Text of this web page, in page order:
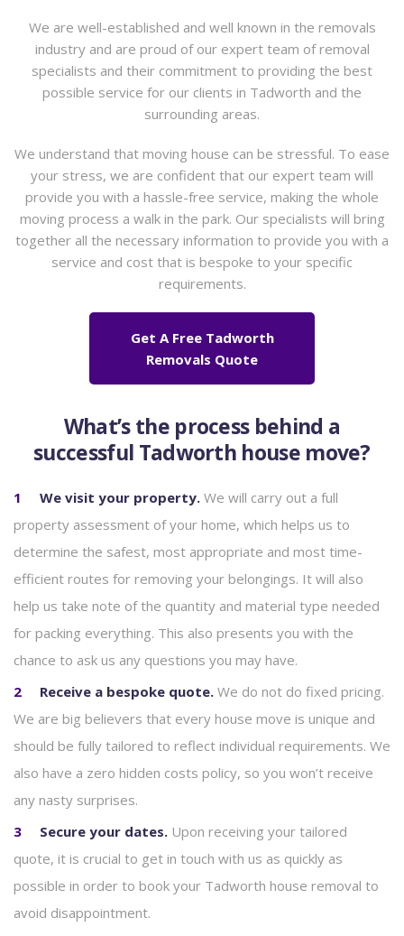
We are well-established and well known in the removals
industry and are proud of our expert team of removal
specialists and their commitment to providing the best
possible service for our clients in Tadworth and the
surrounding areas.
We understand that moving house can be stressful. To ease
your stress, we are confident that our expert team will
provide you with a hassle-free service, making the whole
moving process a walk in the park. Our specialists will bring
together all the necessary information to provide you with a
service and cost that is bespoke to your specific
requirements.
Get A Free Tadworth
Removals Quote
What’s the process behind a
successful Tadworth house move?
We visit your property. We will carry out a full
property assessment of your home, which helps us to
determine the safest, most appropriate and most time-
efficient routes for removing your belongings. It will also
help us take note of the quantity and material type needed
for packing everything. This also presents you with the
chance to ask us any questions you may have.
Receive a bespoke quote. We do not do fixed pricing.
We are big believers that every house move is unique and
should be fully tailored to reflect individual requirements. We
also have a zero hidden costs policy, so you won’t receive
any nasty surprises.
Secure your dates. Upon receiving your tailored
quote, it is crucial to get in touch with us as quickly as
possible in order to book your Tadworth house removal to
avoid disappointment.